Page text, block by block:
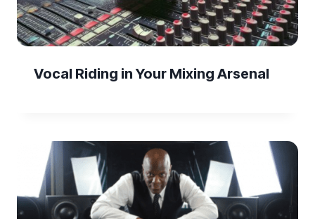
Vocal Riding in Your Mixing Arsenal